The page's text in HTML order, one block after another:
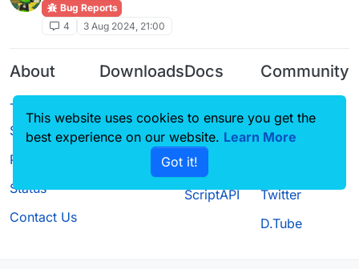
Bug Reports
4
3 Aug 2024, 21:00
About
Terms of
Service
Privacy Policy
Status
Contact Us
Downloads
Source code
Docs
CustomHUD
AutoSettings
ScriptAPI
Community
Guilded
Twitter
D.Tube
This website uses cookies to ensure you get the
best experience on our website. Learn More
Got it!